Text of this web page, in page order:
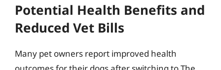
Potential Health Benefits and
Reduced Vet Bills
Many pet owners report improved health